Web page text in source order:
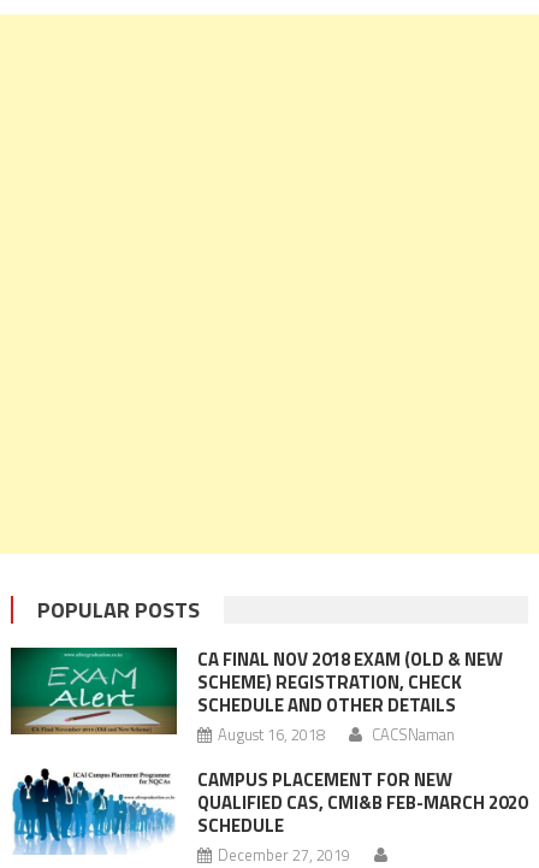
POPULAR POSTS
CA FINAL NOV 2018 EXAM (OLD & NEW
SCHEME) REGISTRATION, CHECK
SCHEDULE AND OTHER DETAILS
August 16, 2018 CACSNaman
CAMPUS PLACEMENT FOR NEW
QUALIFIED CAS, CMI&B FEB-MARCH 2020
SCHEDULE
December 27, 2019